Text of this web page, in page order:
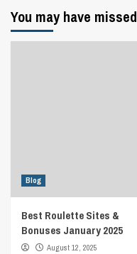
You may have missed
Blog
Best Roulette Sites &
Bonuses January 2025
August 12, 2025